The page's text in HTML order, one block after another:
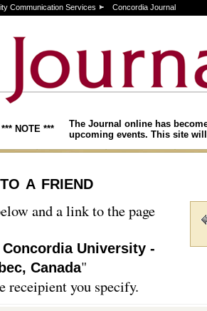
Communication Services Concordia Journal
*** NOTE ***
The Journal online has
upcoming events. This site
a friend
and a link to the page
University -
Canada"
receipient you specify.